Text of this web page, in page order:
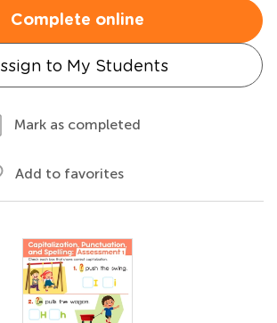
Complete online
to My Students
Mark as completed
Add to favorites